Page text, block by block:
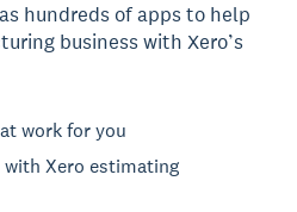
hundreds of apps to help
business with Xero’s
work for you
Xero estimating